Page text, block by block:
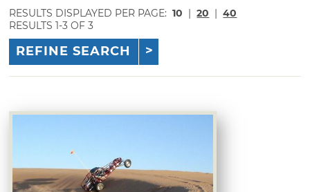
RESULTS DISPLAYED PER PAGE: 10 | 20 | 40
RESULTS 1-3 OF 3
REFINE SEARCH